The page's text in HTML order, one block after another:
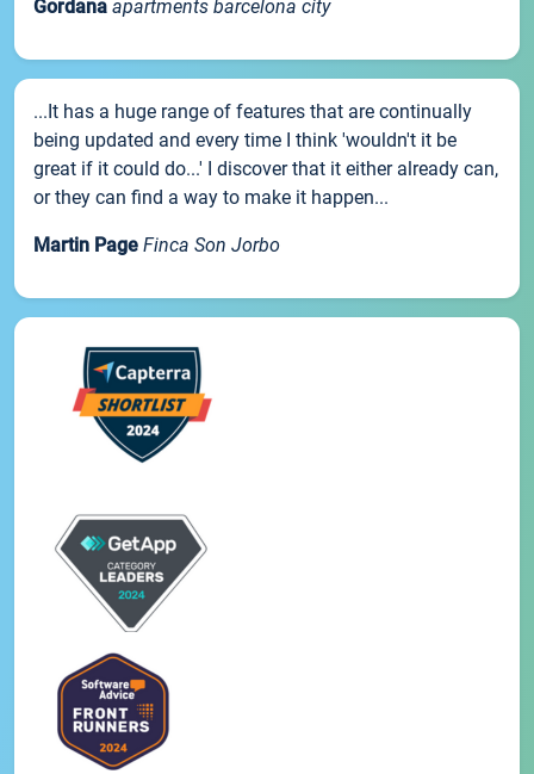
Gordana apartments barcelona city
...It has a huge range of features that are continually
being updated and every time I think 'wouldn't it be
great if it could do...' I discover that it either already can,
or they can find a way to make it happen...
Martin Page Finca Son Jorbo